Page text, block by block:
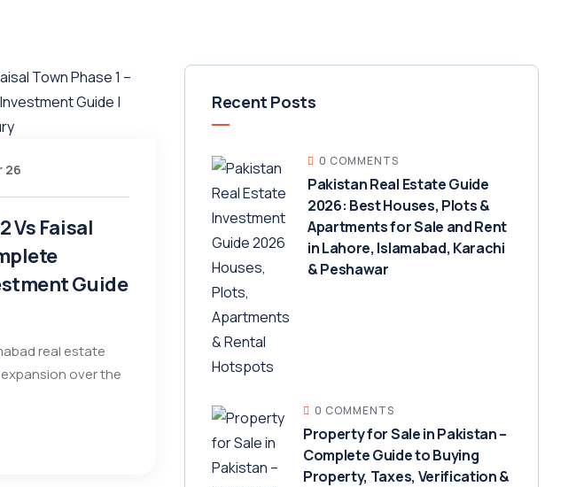
26
Vs Faisal
Guide
real estate
over the
Recent Posts
0 COMMENTS
Pakistan Real Estate Guide
2026: Best Houses, Plots &
Apartments for Sale and Rent
in Lahore, Islamabad, Karachi
& Peshawar
0 COMMENTS
Property for Sale in Pakistan –
Complete Guide to Buying
Property, Taxes, Verification &